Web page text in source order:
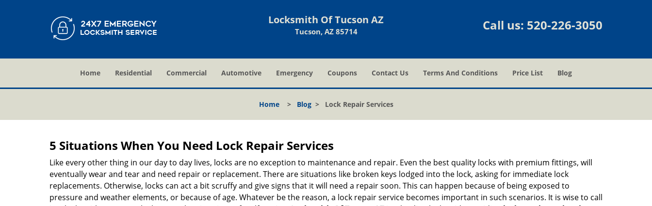
Locksmith Of Tucson AZ
Tucson, AZ 85714 Call us: 520-226-3050
Home Residential Commercial Automotive Emergency Coupons Contact Us Terms And Conditions Price List Blog
Home> Blog> Lock Repair Services
5 Situations When You Need Lock Repair Services
Like every other thing in our day to day lives, locks are no exception to maintenance and repair. Even the best quality locks with premium fittings, will
eventually wear and tear and need repair or replacement. There are situations like broken keys lodged into the lock, asking for immediate lock
replacements. Otherwise, locks can act a bit scruffy and give signs that it will need a repair soon. This can happen because of being exposed to
pressure and weather elements, or because of age. Whatever be the reason, a lock repair service becomes important in such scenarios. It is wise to call